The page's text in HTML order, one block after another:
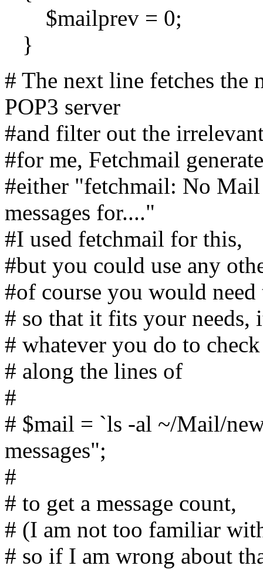
$mailprev = 0;
}
# The next line fetches the
POP3 server
#and filter out the
#for me, Fetchmail
#either "fetchmail: No
messages for...."
#I used fetchmail for this,
#but you could use any
#of course you would
# so that it fits your needs,
# whatever you do to
# along the lines of
#
# $mail = `ls -al ~/Mail/
messages";
#
# to get a message count,
# (I am not too familiar
# so if I am wrong about